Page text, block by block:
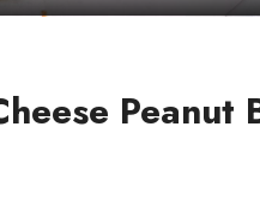
Peanut